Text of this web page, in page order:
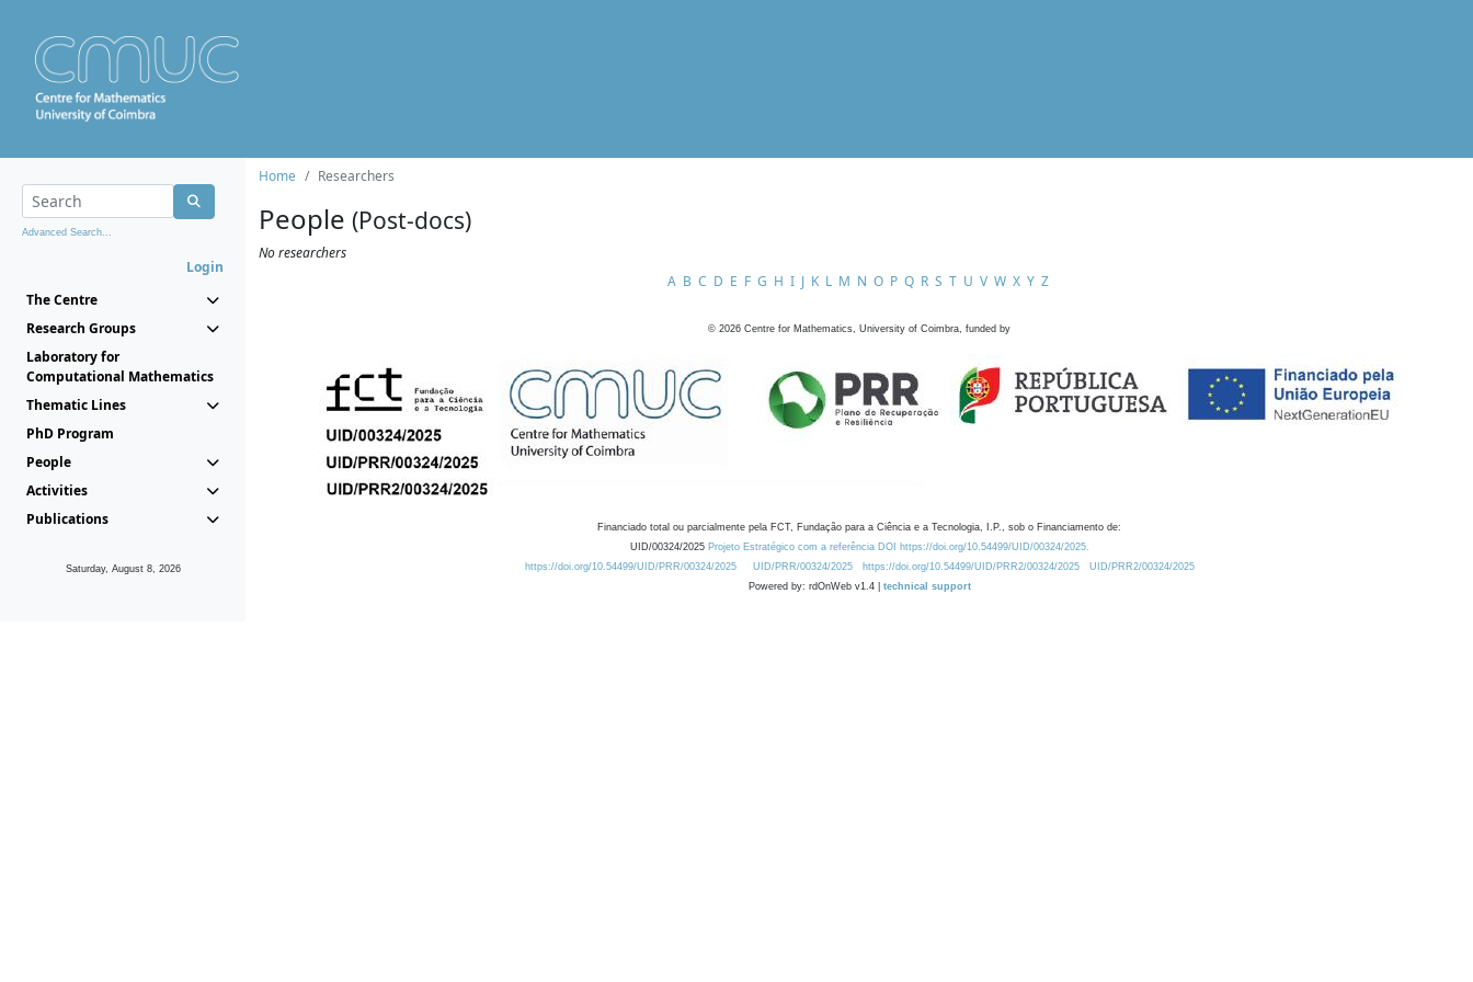
Advanced Search...
Login
The Centre
Research Groups
Laboratory for
Computational Mathematics
Thematic Lines
PhD Program
People
Activities
Publications
Saturday, August 8, 2026
Home Researchers
People (Post-docs)
No researchers
A B C D E F G H I J K L M N O P Q R S T U V W X Y Z
© 2026 Centre for Mathematics, University of Coimbra, funded by
Financiado total ou parcialmente pela FCT, Fundação para a Ciência e a Tecnologia, I.P., sob o Financiamento de:
UID/00324/2025 Projeto Estratégico com a referência DOI https://doi.org/10.54499/UID/00324/2025.
https://doi.org/10.54499/UID/PRR/00324/2025
UID/PRR/00324/2025 https://doi.org/10.54499/UID/PRR2/00324/2025
UID/PRR2/00324/2025
Powered by: rdOnWeb v1.4 | technical support